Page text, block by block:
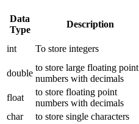
Data
Type
Description
int To store integers
double
to store large floating point
numbers with decimals
float
to store floating point
numbers with decimals
char
to store single characters